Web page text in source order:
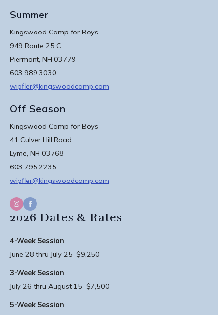
Summer
Kingswood Camp for Boys
949 Route 25 C
Piermont, NH 03779
603.989.3030
wipfler@kingswoodcamp.com
Off Season
Kingswood Camp for Boys
41 Culver Hill Road
Lyme, NH 03768
603.795.2235
wipfler@kingswoodcamp.com
2026 Dates & Rates
4-Week Session
June 28 thru July 25 $9,250
3-Week Session
July 26 thru August 15 $7,500
5-Week Session